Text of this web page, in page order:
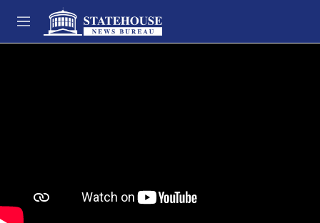
Skip to main content
M
e